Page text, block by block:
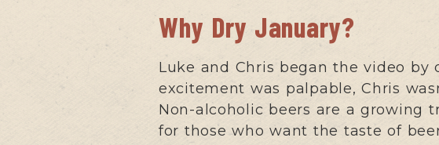
Why Dry January?
Luke and Chris began the video by
excitement was palpable, Chris
Non-alcoholic beers are a growing
for those who want the taste of